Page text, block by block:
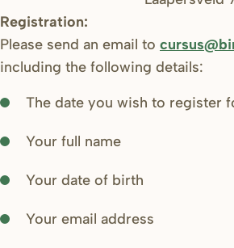
Registration:
Please send an email to
including the following details:
The date you wish to register
Your full name
Your date of birth
Your email address